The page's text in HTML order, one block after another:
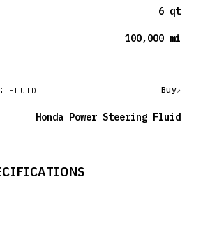
6 qt
100,000 mi
FLUID Buy
Honda Power Steering Fluid